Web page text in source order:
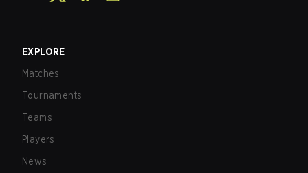
EXPLORE
Matches
Tournaments
Teams
Players
News